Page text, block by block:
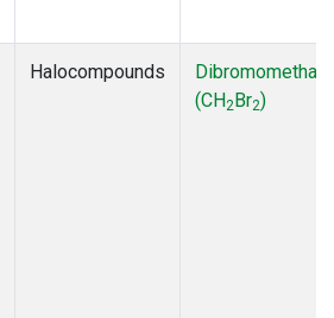
Halocompounds
(CH2Br2)